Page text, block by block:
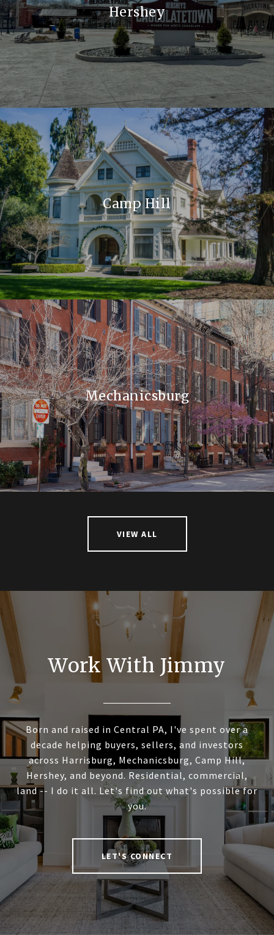
Hershey
Camp Hill
Mechanicsburg
VIEW ALL
Work With Jimmy
Born and raised in Central PA, I've spent over a
decade helping buyers, sellers, and investors
across Harrisburg, Mechanicsburg, Camp Hill,
Hershey, and beyond. Residential, commercial,
land -- I do it all. Let's find out what's possible for
you.
LET'S CONNECT